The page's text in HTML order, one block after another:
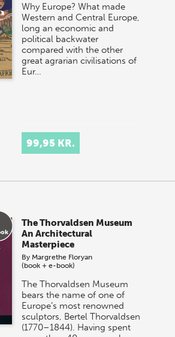
Why Europe? What made
Western and Central Europe,
long an economic and
political backwater
compared with the other
great agrarian civilisations of
Eur…
99,95 KR.
The Thorvaldsen Museum
An Architectural
Masterpiece
By Margrethe Floryan
(book + e-book)
The Thorvaldsen Museum
bears the name of one of
Europe’s most renowned
sculptors, Bertel Thorvaldsen
(1770–1844). Having spent